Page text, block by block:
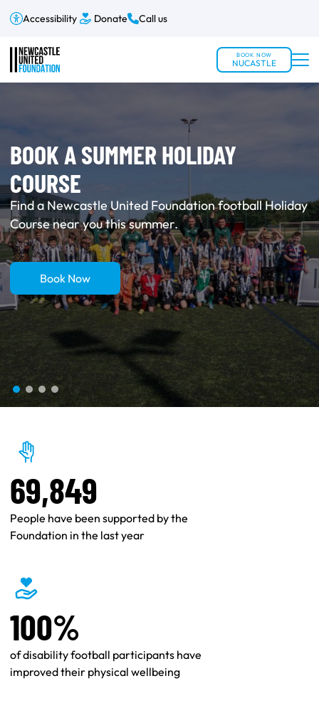
Accessibility Donate Call us
BOOK NOW
NUCASTLE
BOOK A SUMMER HOLIDAY
COURSE
Find a Newcastle United Foundation football Holiday
Course near you this summer.
Book Now
69,849
People have been supported by the
Foundation in the last year
100%
of disability football participants have
improved their physical wellbeing